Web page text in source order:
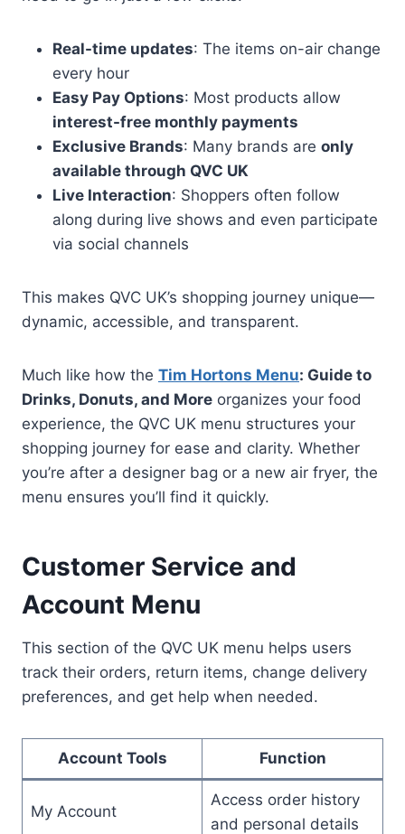
Real-time updates: The items on-air change
every hour
Easy Pay Options: Most products allow
interest-free monthly payments
Exclusive Brands: Many brands are only
available through QVC UK
Live Interaction: Shoppers often follow
along during live shows and even participate
via social channels
This makes QVC UK’s shopping journey unique—
dynamic, accessible, and transparent.
Much like how the Tim Hortons Menu: Guide to
Drinks, Donuts, and More organizes your food
experience, the QVC UK menu structures your
shopping journey for ease and clarity. Whether
you’re after a designer bag or a new air fryer, the
menu ensures you’ll find it quickly.
Customer Service and
Account Menu
This section of the QVC UK menu helps users
track their orders, return items, change delivery
preferences, and get help when needed.
Account Tools Function
My Account
Access order history
and personal details